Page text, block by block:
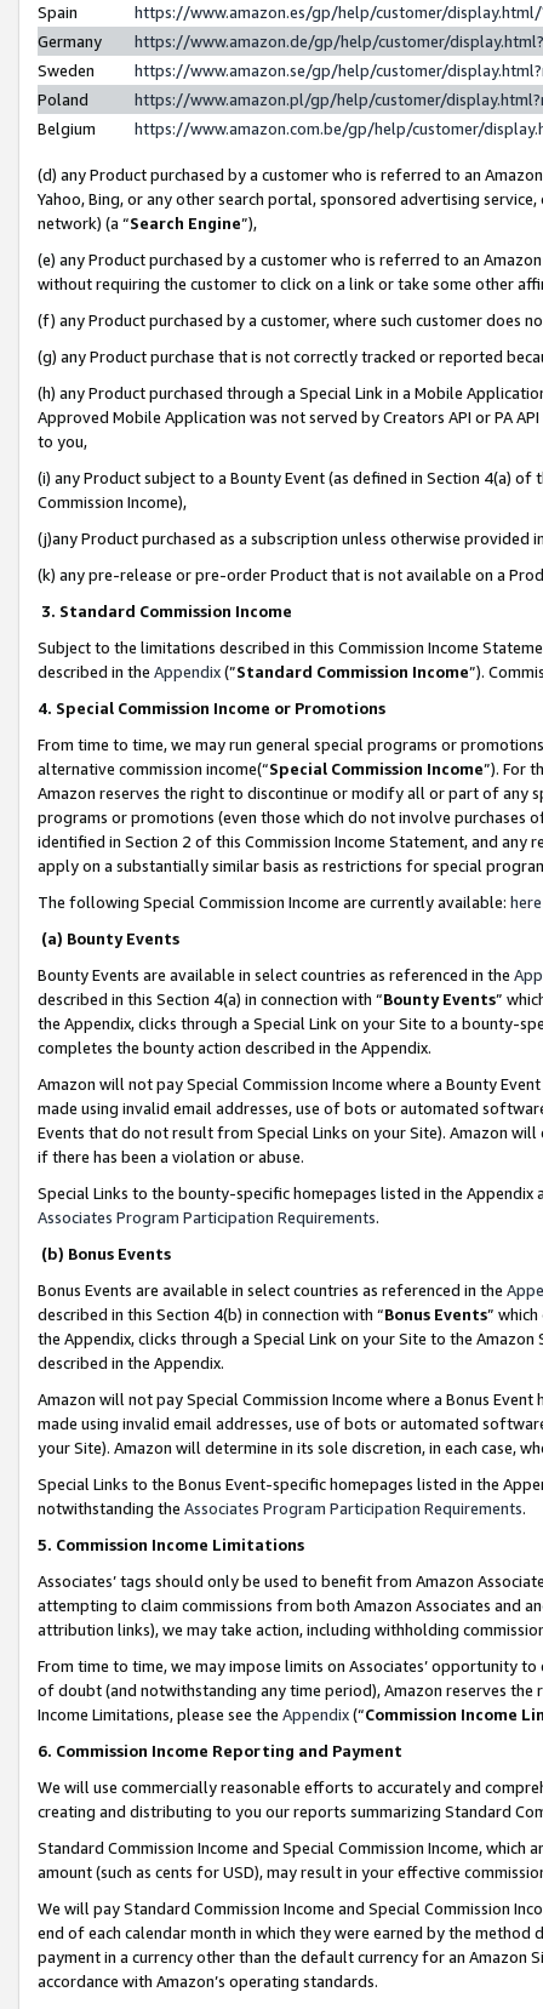
Spain
https://www.amazon.es/gp/help/customer/
Germany
https://www.amazon.de/gp/help/customer/
Sweden
https://www.amazon.se/gp/help/customer/
Poland
https://www.amazon.pl/gp/help/customer/
Belgium
https://www.amazon.com.be/gp/help/customer/
(d) any Product purchased by a customer who is referred to an
Yahoo, Bing, or any other search portal, sponsored advertising
network) (a “Search Engine”),
(e) any Product purchased by a customer who is referred to an
without requiring the customer to click on a link or take some other
(f) any Product purchased by a customer, where such customer does
(g) any Product purchase that is not correctly tracked or reported
(h) any Product purchased through a Special Link in a Mobile
Approved Mobile Application was not served by Creators API or PA
to you,
(i) any Product subject to a Bounty Event (as defined in Section 4(a)
Commission Income),
(j)any Product purchased as a subscription unless otherwise provided
(k) any pre-release or pre-order Product that is not available on a
3. Standard Commission Income
Subject to the limitations described in this Commission Income
described in the Appendix(”Standard Commission Income”).
4. Special Commission Income or Promotions
From time to time, we may run general special programs or
alternative commission income(“Special Commission Income”). For
Amazon reserves the right to discontinue or modify all or part of any
programs or promotions (even those which do not involve
identified in Section 2 of this Commission Income Statement, and
apply on a substantially similar basis as restrictions for special
The following Special Commission Income are currently available: here
(a) Bounty Events
Bounty Events are available in select countries as referenced in the
described in this Section 4(a) in connection with “Bounty Events”
the Appendix, clicks through a Special Link on your Site to a bounty-
completes the bounty action described in the Appendix.
Amazon will not pay Special Commission Income where a Bounty
made using invalid email addresses, use of bots or automated
Events that do not result from Special Links on your Site). Amazon
if there has been a violation or abuse.
Special Links to the bounty-specific homepages listed in the
Associates Program Participation Requirements.
(b) Bonus Events
Bonus Events are available in select countries as referenced in the
described in this Section 4(b) in connection with “Bonus Events”
the Appendix, clicks through a Special Link on your Site to the
described in the Appendix.
Amazon will not pay Special Commission Income where a Bonus
made using invalid email addresses, use of bots or automated
your Site). Amazon will determine in its sole discretion, in each case,
Special Links to the Bonus Event-specific homepages listed in the
notwithstanding the Associates Program Participation Requirements.
5. Commission Income Limitations
Associates’ tags should only be used to benefit from Amazon
attempting to claim commissions from both Amazon Associates and
attribution links), we may take action, including withholding
From time to time, we may impose limits on Associates’ opportunity
of doubt (and notwithstanding any time period), Amazon reserves
Income Limitations, please see the Appendix(“Commission Income
6. Commission Income Reporting and Payment
We will use commercially reasonable efforts to accurately and
creating and distributing to you our reports summarizing Standard
Standard Commission Income and Special Commission Income,
amount (such as cents for USD), may result in your effective
We will pay Standard Commission Income and Special Commission
end of each calendar month in which they were earned by the
payment in a currency other than the default currency for an Amazon
accordance with Amazon’s operating standards.